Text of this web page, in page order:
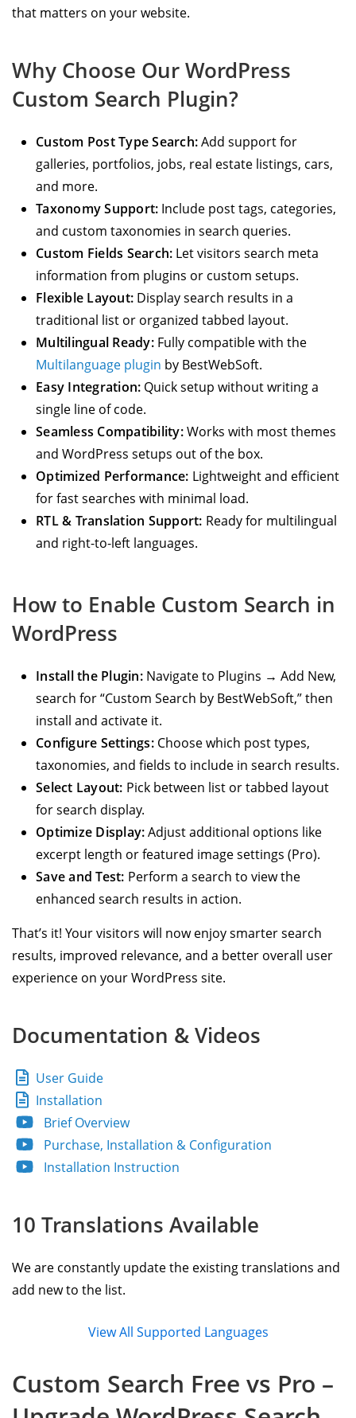
that matters on your website.
Why Choose Our WordPress
Custom Search Plugin?
Custom Post Type Search:Add support for
galleries, portfolios, jobs, real estate listings, cars,
and more.
Taxonomy Support: Include post tags, categories,
and custom taxonomies in search queries.
Custom Fields Search: Let visitors search meta
information from plugins or custom setups.
Flexible Layout: Display search results in a
traditional list or organized tabbed layout.
Multilingual Ready:Fully compatible with the
Multilanguage plugin by BestWebSoft.
Easy Integration: Quick setup without writing a
single line of code.
Seamless Compatibility:Works with most themes
and WordPress setups out of the box.
Optimized Performance: Lightweight and efficient
for fast searches with minimal load.
RTL & Translation Support: Ready for multilingual
and right-to-left languages.
How to Enable Custom Search in
WordPress
Install the Plugin:Navigate to Plugins → Add New,
search for “Custom Search by BestWebSoft,” then
install and activate it.
Configure Settings:Choose which post types,
taxonomies, and fields to include in search results.
Select Layout: Pick between list or tabbed layout
for search display.
Optimize Display:Adjust additional options like
excerpt length or featured image settings (Pro).
Save and Test: Perform a search to view the
enhanced search results in action.
That’s it! Your visitors will now enjoy smarter search
results, improved relevance, and a better overall user
experience on your WordPress site.
Documentation & Videos
User Guide
Installation
Brief Overview
Purchase, Installation & Configuration
Installation Instruction
10 Translations Available
We are constantly update the existing translations and
add new to the list.
View All Supported Languages
Custom Search Free vs Pro –